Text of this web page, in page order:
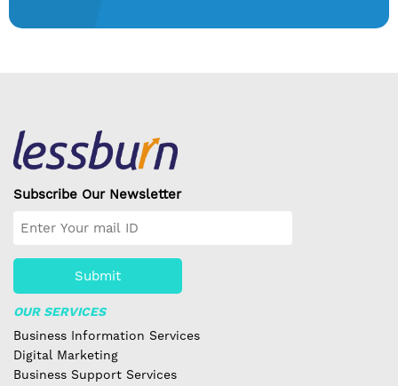
Subscribe Our Newsletter
Submit
OUR SERVICES
Business Information Services
Digital Marketing
Business Support Services